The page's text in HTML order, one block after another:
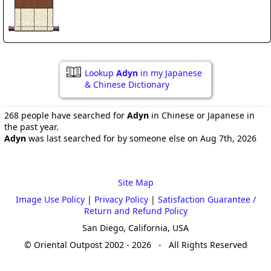
Lookup Adyn in my Japanese
& Chinese Dictionary
268 people have searched for Adyn in Chinese or Japanese in
the past year.
Adyn was last searched for by someone else on Aug 7th, 2026
Site Map
Image Use Policy| Privacy Policy| Satisfaction Guarantee /
Return and Refund Policy
San Diego, California, USA
© Oriental Outpost 2002 - 2026 - All Rights Reserved